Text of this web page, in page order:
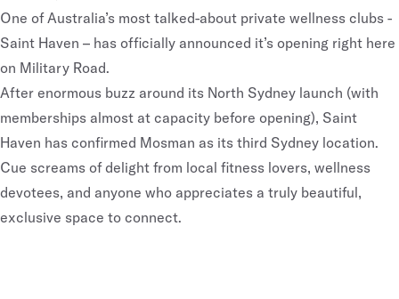
One of Australia’s most talked-about private wellness clubs -
Saint Haven – has officially announced it’s opening right here
on Military Road.
After enormous buzz around its North Sydney launch (with
memberships almost at capacity before opening), Saint
Haven has confirmed Mosman as its third Sydney location.
Cue screams of delight from local fitness lovers, wellness
devotees, and anyone who appreciates a truly beautiful,
exclusive space to connect.